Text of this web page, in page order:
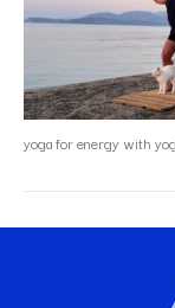
yoga for energy with